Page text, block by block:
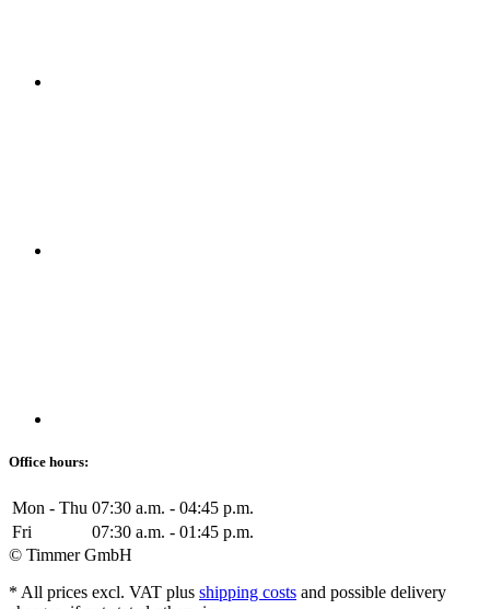
Office hours:
Mon - Thu 07:30 a.m. - 04:45 p.m.
Fri
07:30 a.m. - 01:45 p.m.
© Timmer GmbH
* All prices excl. VAT plus shipping costs and possible delivery